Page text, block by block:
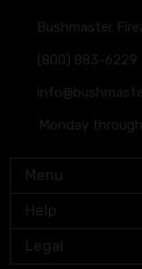
Bushmaster
(800) 883-6229
Monday
Menu
Help
Legal